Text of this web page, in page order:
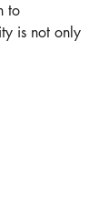
to
is not only